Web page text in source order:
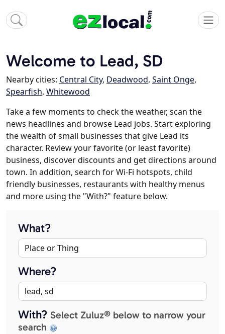
Welcome to Lead, SD
Nearby cities: Central City, Deadwood, Saint Onge,
Spearfish, Whitewood
Take a few moments to check the weather, scan the
news headlines and browse Lead jobs. Start exploring
the wealth of small businesses that give Lead its
character. Review your favorite (or least favorite)
business, discover discounts and get directions around
town. In addition, search for Wi-Fi hotspots, child
friendly businesses, restaurants with healthy menus
and more using the "With?" feature below.
What?
Where?
With? Select Zuluz® below to narrow your
search